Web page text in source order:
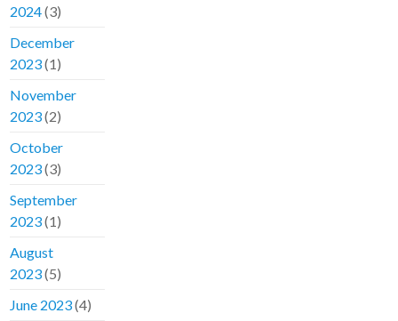
2024(3)
December
2023(1)
November
2023(2)
October
2023(3)
September
2023(1)
August
2023(5)
June 2023(4)